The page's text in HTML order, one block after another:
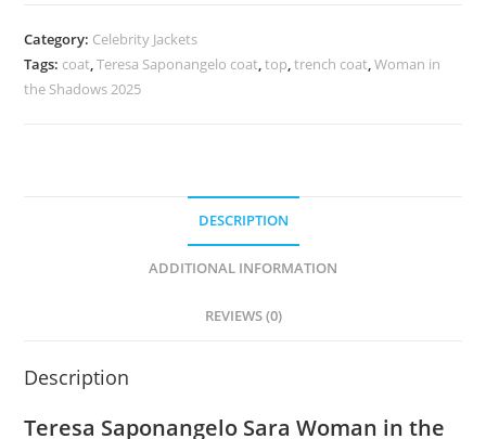
Category: Celebrity Jackets
Tags: coat ,Teresa Saponangelo coat ,top ,trench coat ,Woman in
the Shadows 2025
DESCRIPTION
ADDITIONAL INFORMATION
REVIEWS (0)
Description
Teresa Saponangelo Sara Woman in the